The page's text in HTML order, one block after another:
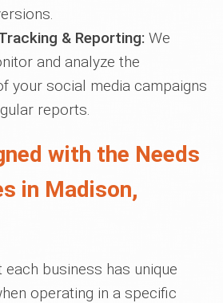
& Reporting: We
and analyze the
your social media campaigns
reports.
with the Needs
in Madison,
business has unique
operating in a specific